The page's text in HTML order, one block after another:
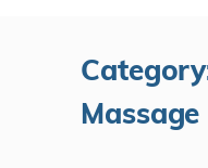
Massage